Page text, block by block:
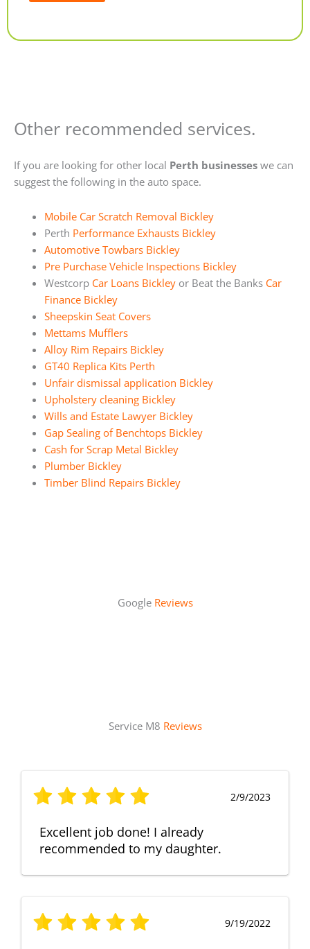
Other recommended services.
If you are looking for other local Perth businesses we can
suggest the following in the auto space.
Mobile Car Scratch Removal Bickley
Perth Performance Exhausts Bickley
Automotive Towbars Bickley
Pre Purchase Vehicle Inspections Bickley
Westcorp Car Loans Bickleyor Beat the Banks Car
Finance Bickley
Sheepskin Seat Covers
Mettams Mufflers
Alloy Rim Repairs Bickley
GT40 Replica Kits Perth
Unfair dismissal application Bickley
Upholstery cleaning Bickley
Wills and Estate Lawyer Bickley
Gap Sealing of Benchtops Bickley
Cash for Scrap Metal Bickley
Plumber Bickley
Timber Blind Repairs Bickley
Google Reviews
Service M8 Reviews
2/9/2023
Excellent job done! I already
recommended to my daughter.
9/19/2022